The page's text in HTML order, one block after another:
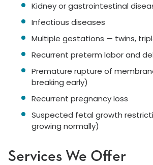
Kidney or gastrointestinal
Infectious diseases
Multiple gestations — twins,
Recurrent preterm labor and
Premature rupture of
breaking early)
Recurrent pregnancy loss
Suspected fetal growth
growing normally)
Services We Offer